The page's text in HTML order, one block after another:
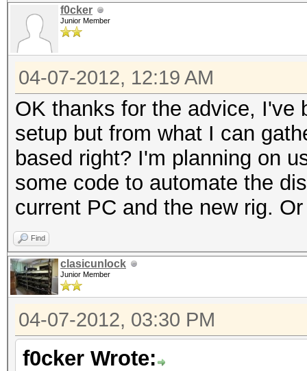
f0cker
Junior Member
04-07-2012, 12:19 AM
OK thanks for the advice, I've
setup but from what I can
based right? I'm planning on
some code to automate the
current PC and the new rig.
Find
clasicunlock
Junior Member
04-07-2012, 03:30 PM
f0cker Wrote: